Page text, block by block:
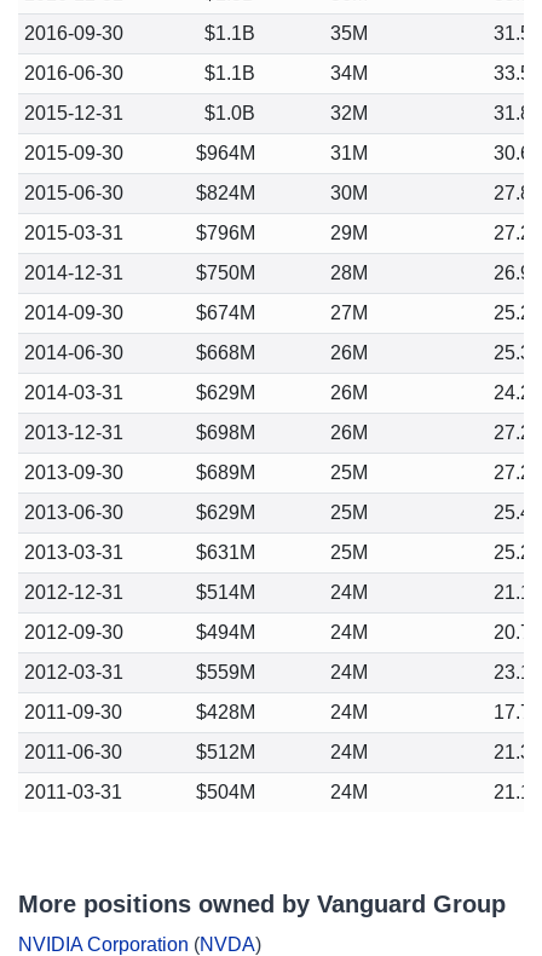
2016-09-30
$1.1B 35M
31.50
2016-06-30
$1.1B 34M
33.50
2015-12-31
$1.0B 32M
31.80
2015-09-30
$964M 31M
30.64
2015-06-30
$824M 30M
27.83
2015-03-31
$796M 29M
27.20
2014-12-31
$750M 28M
26.99
2014-09-30
$674M 27M
25.28
2014-06-30
$668M 26M
25.36
2014-03-31
$629M 26M
24.22
2013-12-31
$698M 26M
27.27
2013-09-30
$689M 25M
27.23
2013-06-30
$629M 25M
25.42
2013-03-31
$631M 25M
25.27
2012-12-31
$514M 24M
21.10
2012-09-30
$494M 24M
20.74
2012-03-31
$559M 24M
23.18
2011-09-30
$428M 24M
17.76
2011-06-30
$512M 24M
21.38
2011-03-31
$504M 24M 21.13
More positions owned by Vanguard Group
NVIDIA Corporation (NVDA)